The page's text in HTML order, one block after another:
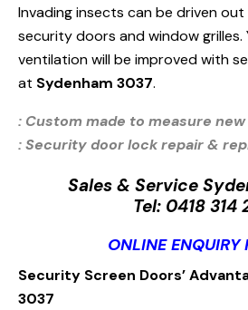
Invading insects can be driven
security doors and window grilles.
ventilation will be improved with
at Sydenham 3037.
: Custom made to measure
: Security door lock repair &
Sales & Service
Tel: 0418 314
ONLINE ENQUIRY
Security Screen Doors’
3037